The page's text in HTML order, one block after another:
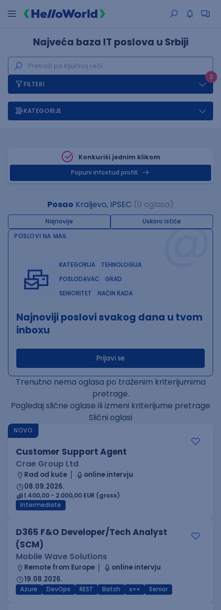
Najveća baza IT poslova u Srbiji
2
FILTERI
KATEGORIJE
Konkuriši jednim klikom
Popuni infostud profill
Posao Kraljevo, IPSEC (0 oglasa)
Najnovije Uskoro ističe@
POSLOVI NA MAIL
KATEGORIJA
TEHNOLOGIJA
POSLODAVAC
GRAD
SENIORITET
NAČIN RADA
Najnoviji poslovi svakog dana u tvom
inboxu
Prijavi se
Trenutno nema oglasa po traženim kriterijumima
pretrage.
Pogledaj slične oglase ili izmeni kriterijume pretrage
Slični oglasi
NOVO
Customer Support Agent
Crae Group Ltd
Rad od kuće
online intervju
08.09.2026.
1.400,00 - 2.000,00 EUR (gross)
Intermediate
D365 F&O Developer/Tech Analyst
(SCM)
Mobile Wave Solutions
Remote from Europe
online intervju
19.08.2026.
Azure DevOps REST Batch x++ Senior